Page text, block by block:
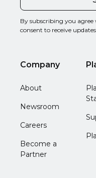
By subscribing you
consent to receive
Company
About
Newsroom
Careers
Become a
Partner